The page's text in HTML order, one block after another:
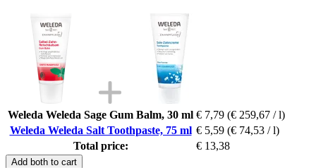
Weleda Weleda Sage Gum Balm, 30 ml € 7,79 (€ 259,67 / l)
Weleda Weleda Salt Toothpaste, 75 ml € 5,59 (€ 74,53 / l)
Total price:
€ 13,38
Add both to cart